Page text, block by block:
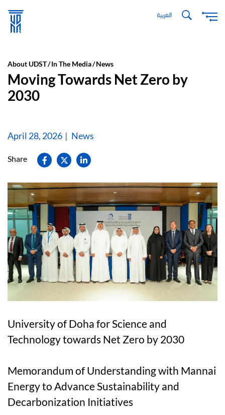
العربية
About UDST In The Media News
Moving Towards Net Zero by
2030
April 28, 2026 News
Share
University of Doha for Science and
Technology towards Net Zero by 2030
Memorandum of Understanding with Mannai
Energy to Advance Sustainability and
Decarbonization Initiatives